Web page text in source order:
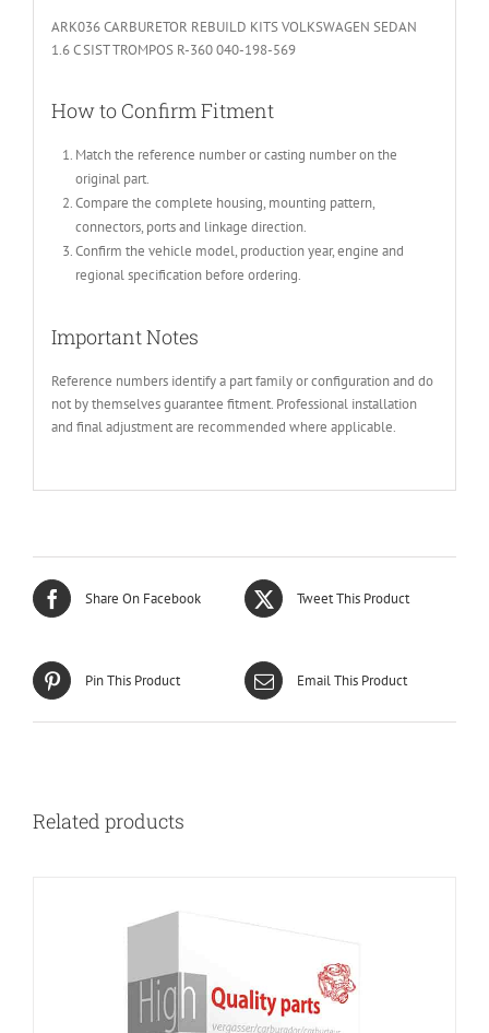
ARK036 CARBURETOR REBUILD KITS VOLKSWAGEN SEDAN
1.6 C SIST TROMPOS R-360 040-198-569
How to Confirm Fitment
Match the reference number or casting number on the
original part.
Compare the complete housing, mounting pattern,
connectors, ports and linkage direction.
Confirm the vehicle model, production year, engine and
regional specification before ordering.
Important Notes
Reference numbers identify a part family or configuration and do
not by themselves guarantee fitment. Professional installation
and final adjustment are recommended where applicable.
Share On Facebook Tweet This Product
Pin This Product Email This Product
Related products